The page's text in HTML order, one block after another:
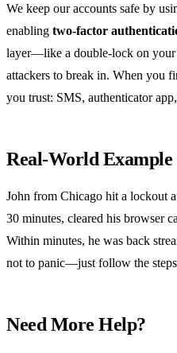
We keep our accounts safe by
enabling two‑factor
layer—like a double‑lock on
attackers to break in. When you
you trust: SMS, authenticator
Real‑World Example
John from Chicago hit a lockout
30 minutes, cleared his browser
Within minutes, he was back
not to panic—just follow the
Need More Help?